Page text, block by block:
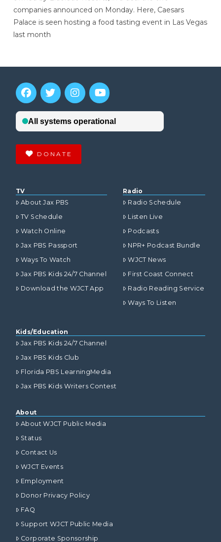
companies announced on Monday. Here, Caesars
Palace is seen hosting a food tasting event in Las Vegas
last month
DONATE
TV
About Jax PBS
TV Schedule
Watch Online
Jax PBS Passport
Ways To Watch
Jax PBS Kids 24/7 Channel
Download the WJCT App
Radio
Radio Schedule
Listen Live
Podcasts
NPR+ Podcast Bundle
WJCT News
First Coast Connect
Radio Reading Service
Ways To Listen
Kids/Education
Jax PBS Kids 24/7 Channel
Jax PBS Kids Club
Florida PBS LearningMedia
Jax PBS Kids Writers Contest
About
About WJCT Public Media
Status
Contact Us
WJCT Events
Employment
Donor Privacy Policy
FAQ
Support WJCT Public Media
Corporate Sponsorship